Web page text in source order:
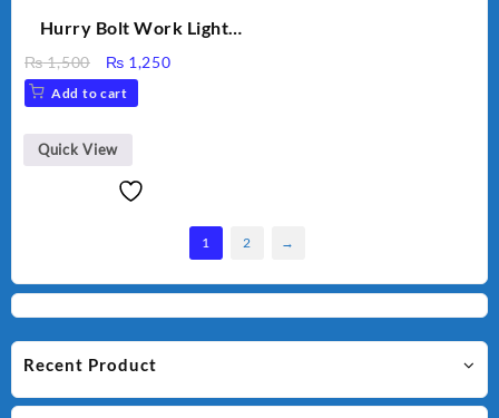
Hurry Bolt Work Light
₨1,500
Original
price
was:
₨ 1,500.
₨ 1,250Current
Add to cart
Quick View
1 2 →
Recent Product